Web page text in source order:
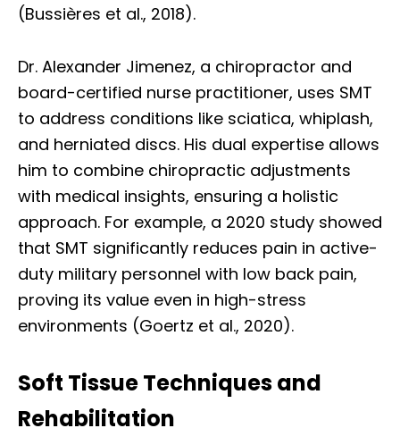
(Bussières et al., 2018).
Dr. Alexander Jimenez, a chiropractor and
board-certified nurse practitioner, uses SMT
to address conditions like sciatica, whiplash,
and herniated discs. His dual expertise allows
him to combine chiropractic adjustments
with medical insights, ensuring a holistic
approach. For example, a 2020 study showed
that SMT significantly reduces pain in active-
duty military personnel with low back pain,
proving its value even in high-stress
environments (Goertz et al., 2020).
Soft Tissue Techniques and
Rehabilitation